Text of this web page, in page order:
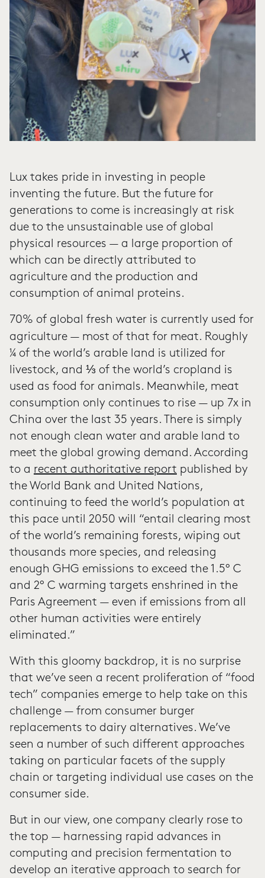
Lux takes pride in investing in people
inventing the future. But the future for
generations to come is increasingly at risk
due to the unsustainable use of global
physical resources — a large proportion of
which can be directly attributed to
agriculture and the production and
consumption of animal proteins.
70% of global fresh water is currently used for
agriculture — most of that for meat. Roughly
¼ of the world’s arable land is utilized for
livestock, and ⅓ of the world’s cropland is
used as food for animals. Meanwhile, meat
consumption only continues to rise — up 7x in
China over the last 35 years. There is simply
not enough clean water and arable land to
meet the global growing demand. According
to a recent authoritative report published by
the World Bank and United Nations,
continuing to feed the world’s population at
this pace until 2050 will “entail clearing most
of the world’s remaining forests, wiping out
thousands more species, and releasing
enough GHG emissions to exceed the 1.5° C
and 2° C warming targets enshrined in the
Paris Agreement — even if emissions from all
other human activities were entirely
eliminated.”
With this gloomy backdrop, it is no surprise
that we’ve seen a recent proliferation of “food
tech” companies emerge to help take on this
challenge — from consumer burger
replacements to dairy alternatives. We’ve
seen a number of such different approaches
taking on particular facets of the supply
chain or targeting individual use cases on the
consumer side.
But in our view, one company clearly rose to
the top — harnessing rapid advances in
computing and precision fermentation to
develop an iterative approach to search for